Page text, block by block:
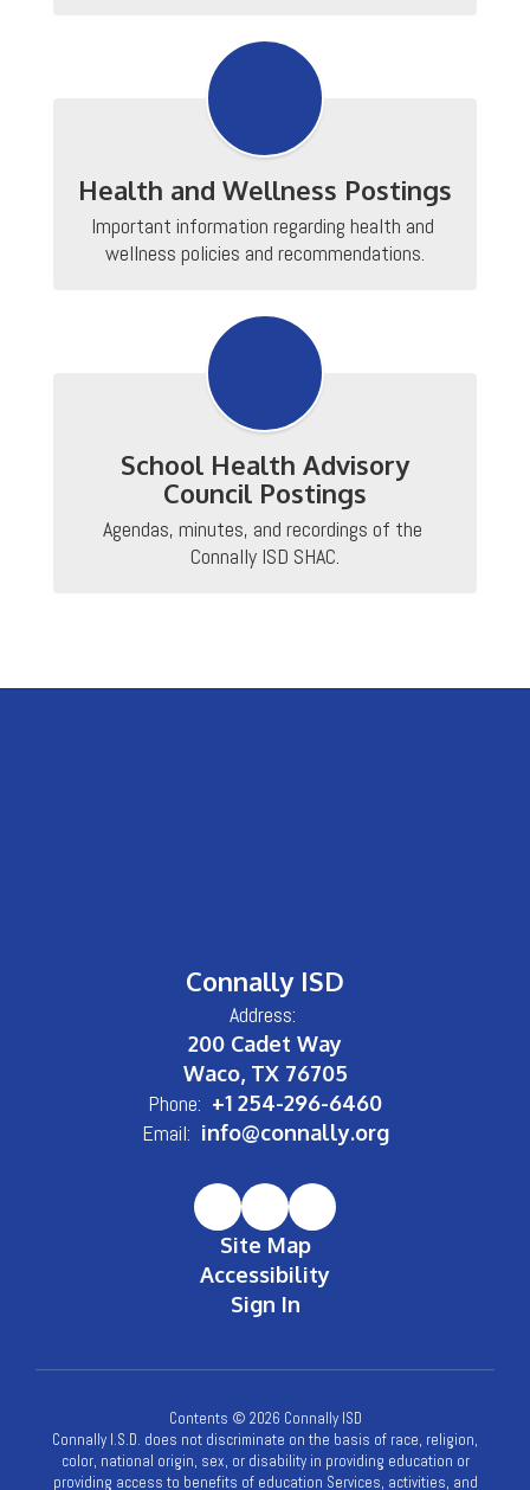
Health and Wellness Postings
Important information regarding health and
wellness policies and recommendations.
School Health Advisory
Council Postings
Agendas, minutes, and recordings of the
Connally ISD SHAC.
Connally ISD
Address:
200 Cadet Way
Waco, TX 76705
Phone: +1 254-296-6460
Email: info@connally.org
Site Map
Accessibility
Sign In
Contents © 2026 Connally ISD
Connally I.S.D. does not discriminate on the basis of race, religion,
color, national origin, sex, or disability in providing education or
providing access to benefits of education Services, activities, and